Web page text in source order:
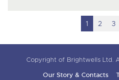
1 2 3
Copyright of Brightwells Ltd.
Our Story & Contacts